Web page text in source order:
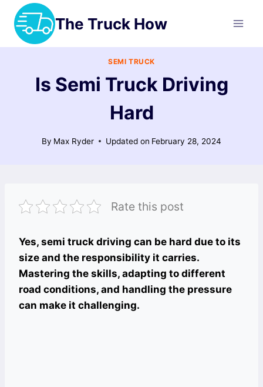
Skip
content
The Truck How
SEMI TRUCK
Is Semi Truck Driving
Hard
By Max Ryder Updated on February 28, 2024
Rate this post
Yes, semi truck driving can be hard due to its
size and the responsibility it carries.
Mastering the skills, adapting to different
road conditions, and handling the pressure
can make it challenging.